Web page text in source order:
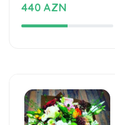
440 AZN